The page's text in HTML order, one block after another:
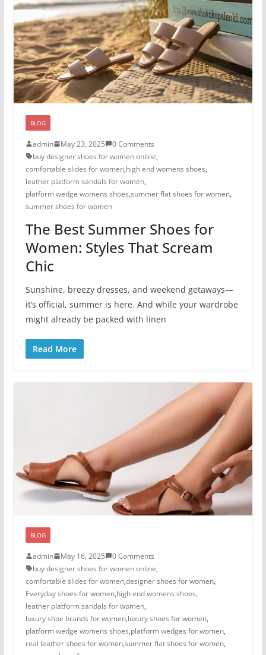
BLOG
admin May 23, 2025
0 Comments
buy designer shoes for women online,
comfortable slides for women,high end womens shoes,
leather platform sandals for women,
platform wedge womens shoes,summer flat shoes for women,
summer shoes for women​
The Best Summer Shoes for
Women: Styles That Scream
Chic
Sunshine, breezy dresses, and weekend getaways—
it’s official, summer is here. And while your wardrobe
might already be packed with linen
Read More
BLOG
admin May 16, 2025
0 Comments
buy designer shoes for women online,
comfortable slides for women,designer shoes for women​,
Everyday shoes for women,high end womens shoes,
leather platform sandals for women,
luxury shoe brands for women,luxury shoes for women​,
platform wedge womens shoes,platform wedges for women,
real leather shoes for women,summer flat shoes for women,